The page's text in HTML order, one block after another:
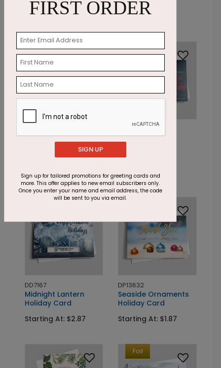
Starting At: $1.87
Starting At: $1.87
Crimson
Snowflakes Holiday
Starting At: $1.87
DP13602
Scarlet Winter
DD7167
Midnight Lantern
Holiday Card
Starting At: $2.87
DP13632
Seaside Ornaments
Holiday Card
Starting At: $1.87
Foil
FIRST ORDER
SIGN UP
Sign up for tailored promotions for greeting cards and
more. This offer applies to new email subscribers only.
Once you enter your name and email address, the code
will be sent to you via email.